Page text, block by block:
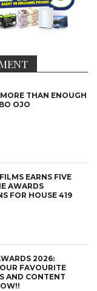
THAN ENOUGH
OJO
EARNS FIVE
AWARDS
FOR HOUSE 419
2026:
FAVOURITE
AND CONTENT